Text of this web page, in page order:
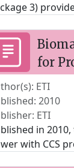
3)
for
ETI
2010
ETI
in
with CCS